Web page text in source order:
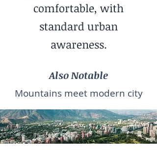
comfortable, with
standard urban
awareness.
Also Notable
Mountains meet modern city